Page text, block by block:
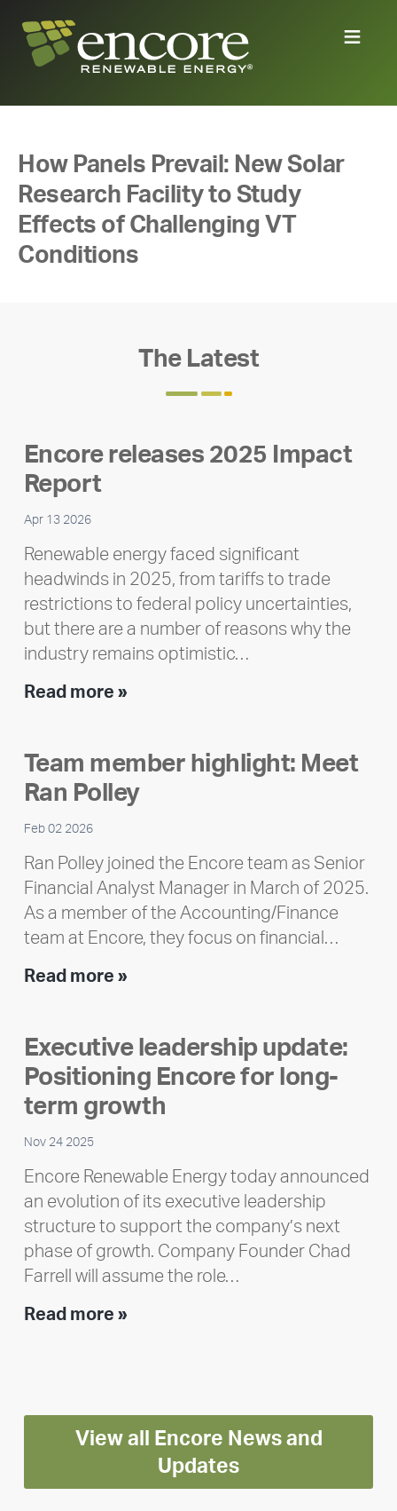
How Panels Prevail: New Solar
Research Facility to Study
Effects of Challenging VT
Conditions
The Latest
Encore releases 2025 Impact
Report
Apr 13 2026
Renewable energy faced significant
headwinds in 2025, from tariffs to trade
restrictions to federal policy uncertainties,
but there are a number of reasons why the
industry remains optimistic…
Read more »Encore
Impact
Report
Team member highlight: Meet
Ran Polley
Feb 02 2026
Ran Polley joined the Encore team as Senior
Financial Analyst Manager in March of 2025.
As a member of the Accounting/Finance
team at Encore, they focus on financial…
Read more »Team
Meet
Ran
Polley
Executive leadership update:
Positioning Encore for long-
term growth
Nov 24 2025
Encore Renewable Energy today announced
an evolution of its executive leadership
structure to support the company’s next
phase of growth. Company Founder Chad
Farrell will assume the role…
Read more »Executive
Encore
for
long-
term
View all Encore News and
Updates